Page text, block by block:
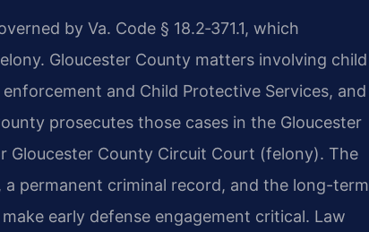
by Va. Code § 18.2‑371.1, which
Gloucester County matters involving child
and Child Protective Services, and
prosecutes those cases in the Gloucester
Gloucester County Circuit Court (felony). The
permanent criminal record, and the long-term
early defense engagement critical. Law